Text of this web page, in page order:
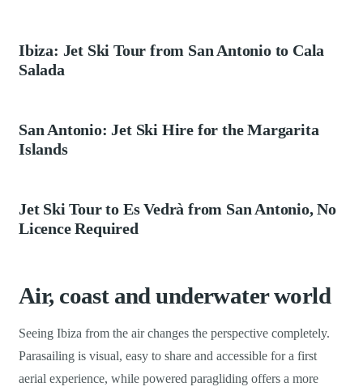
Ibiza: Jet Ski Tour from San Antonio to Cala
Salada
San Antonio: Jet Ski Hire for the Margarita
Islands
Jet Ski Tour to Es Vedrà from San Antonio, No
Licence Required
Air, coast and underwater world
Seeing Ibiza from the air changes the perspective completely.
Parasailing is visual, easy to share and accessible for a first
aerial experience, while powered paragliding offers a more